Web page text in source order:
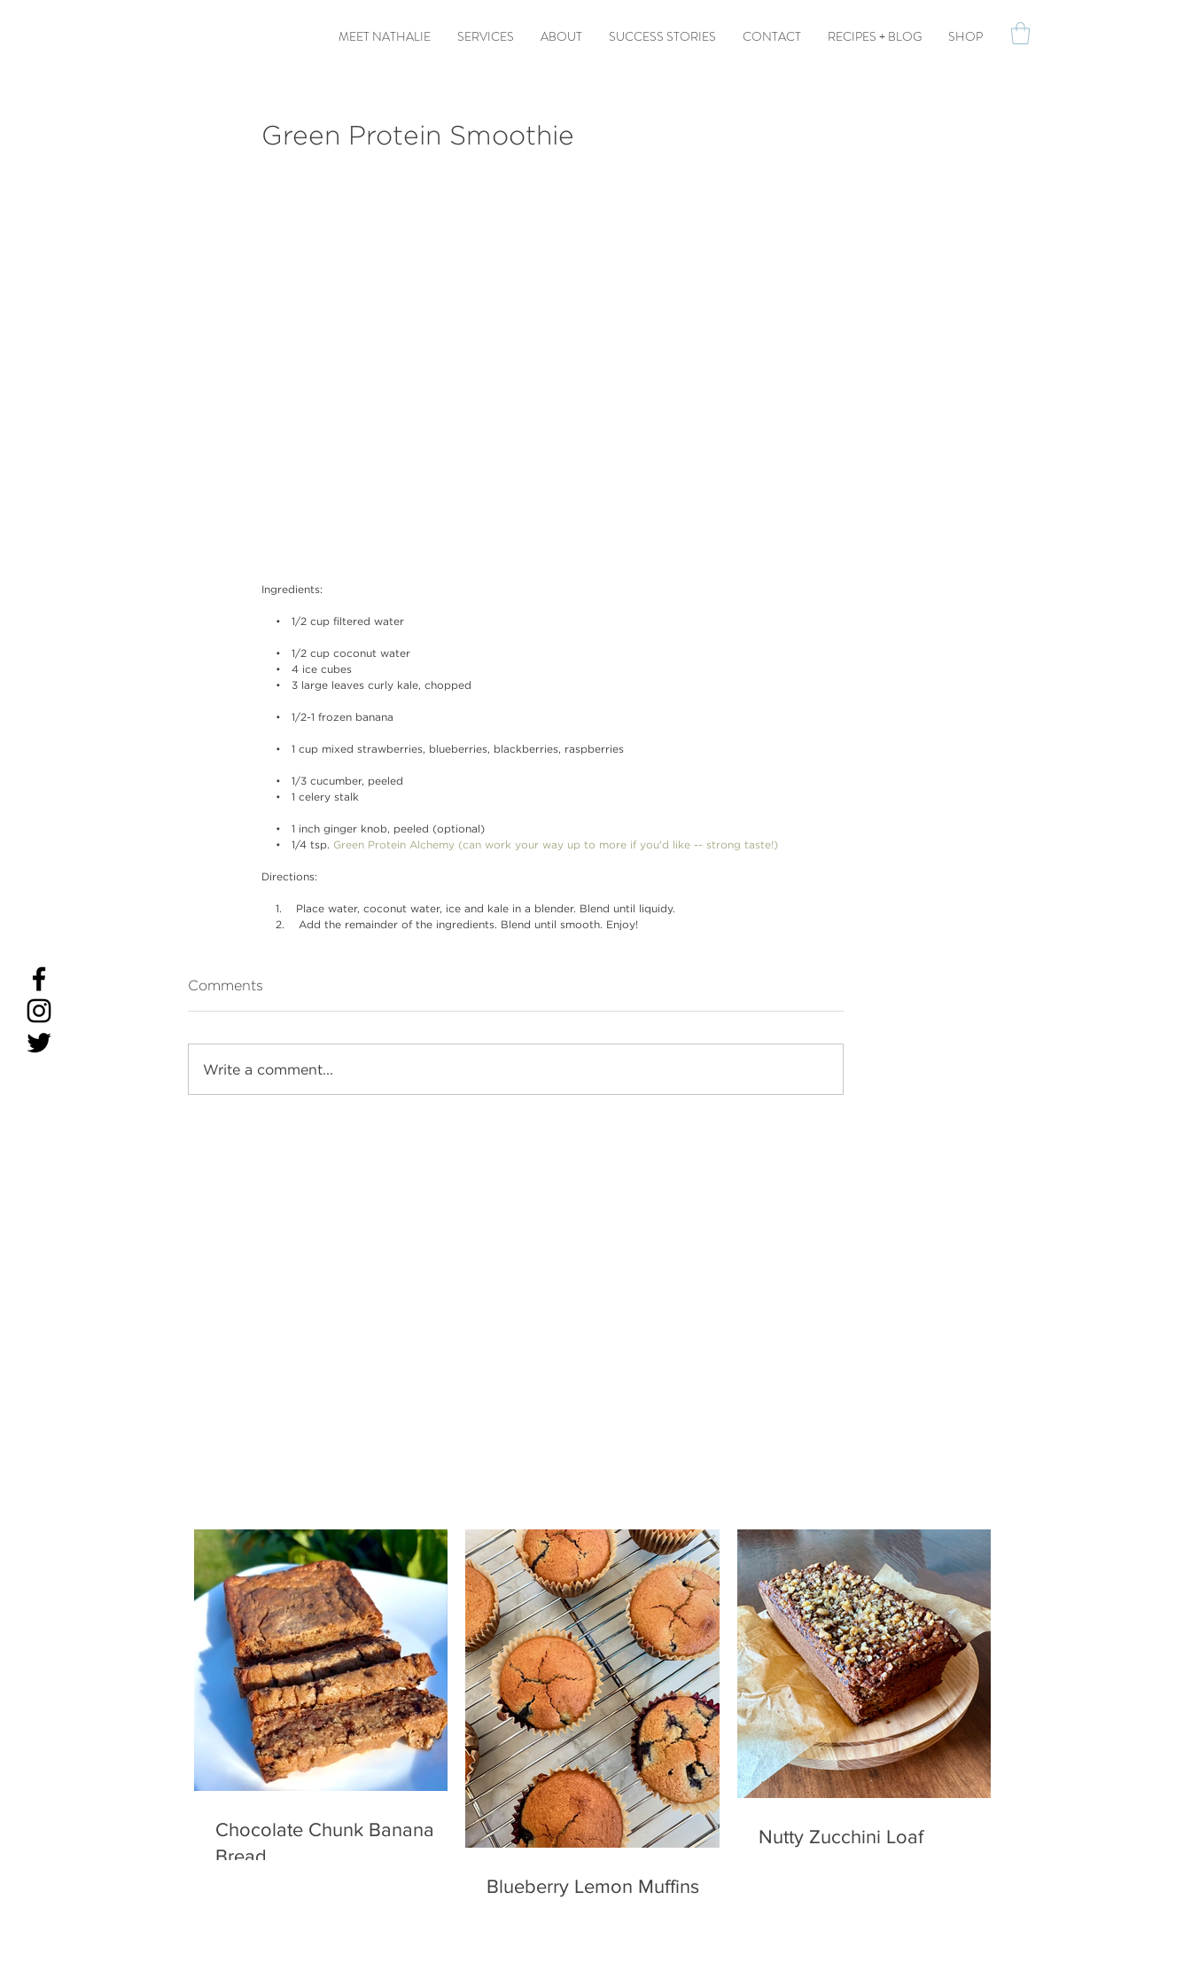
MEET NATHALIE SERVICES ABOUT SUCCESS STORIES CONTACT RECIPES + BLOG SHOP
Green Protein Smoothie
Ingredients:
    •   1/2 cup filtered water
    •   1/2 cup coconut water
    •   4 ice cubes
    •   3 large leaves curly kale, chopped
    •   1/2-1 frozen banana
    •   1 cup mixed strawberries, blueberries, blackberries, raspberries
    •   1/3 cucumber, peeled
    •   1 celery stalk
    •   1 inch ginger knob, peeled (optional)
    •   1/4 tsp.
Green Protein Alchemy (can work your way up to more if you'd like -- strong taste!)
Directions:
    1.    Place water, coconut water, ice and kale in a blender. Blend until liquidy.
    2.    Add the remainder of the ingredients. Blend until smooth. Enjoy!
Comments
Write a comment...
Chocolate Chunk Banana
Bread
Blueberry Lemon Muffins
Nutty Zucchini Loaf